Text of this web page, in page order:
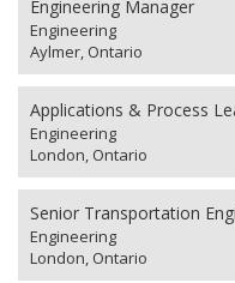
Engineering Manager
Engineering
Aylmer, Ontario
Applications & Process
Engineering
London, Ontario
Senior Transportation
Engineering
London, Ontario